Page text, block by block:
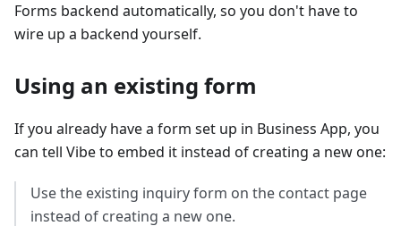
Forms backend automatically, so you don't have to
wire up a backend yourself.
Using an existing form
If you already have a form set up in Business App, you
can tell Vibe to embed it instead of creating a new one:
Use the existing inquiry form on the contact page
instead of creating a new one.